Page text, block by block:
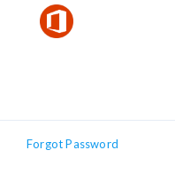
Forgot Password